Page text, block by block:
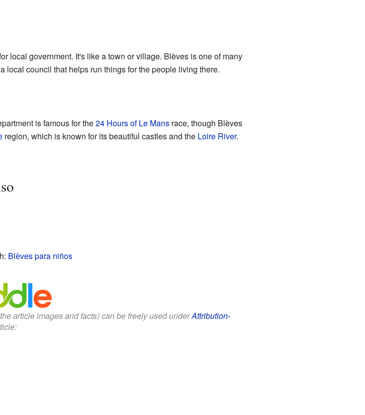
local government. It's like a town or village. Blèves is one of many
local council that helps run things for the people living there.
is famous for the24 Hours of Le Mansrace, though Blèves
region, which is known for its beautiful castles and the Loire River.
Blèves para niños
article images and facts) can be freely used underAttribution-